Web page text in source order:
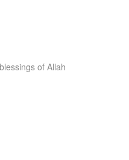
of Allah